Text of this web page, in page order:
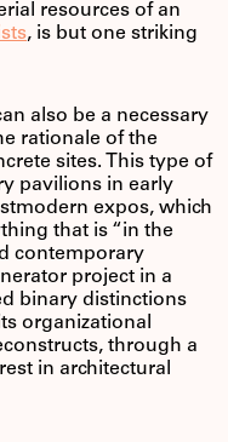
resources of an
, is but one striking
also be a necessary
rationale of the
sites. This type of
pavilions in early
expos, which
that is “in the
contemporary
project in a
binary distinctions
organizational
through a
in architectural